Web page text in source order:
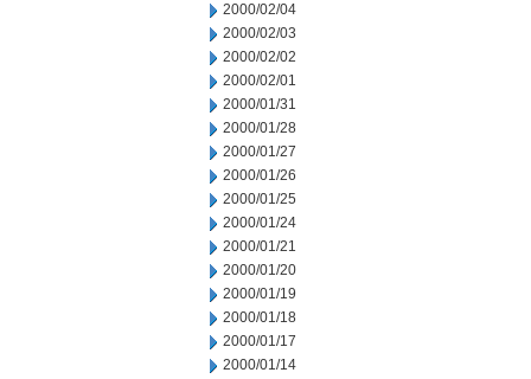
2000/02/04
2000/02/03
2000/02/02
2000/02/01
2000/01/31
2000/01/28
2000/01/27
2000/01/26
2000/01/25
2000/01/24
2000/01/21
2000/01/20
2000/01/19
2000/01/18
2000/01/17
2000/01/14